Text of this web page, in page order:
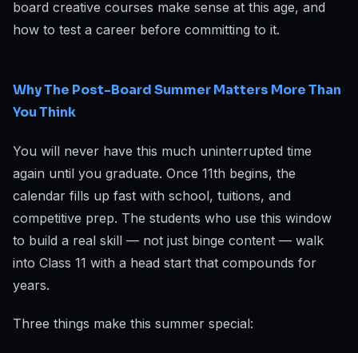
board creative courses make sense at this age, and
how to test a career before committing to it.
Why The Post-Board Summer Matters More Than
You Think
You will never have this much uninterrupted time
again until you graduate. Once 11th begins, the
calendar fills up fast with school, tuitions, and
competitive prep. The students who use this window
to build a real skill — not just binge content — walk
into Class 11 with a head start that compounds for
years.
Three things make this summer special: